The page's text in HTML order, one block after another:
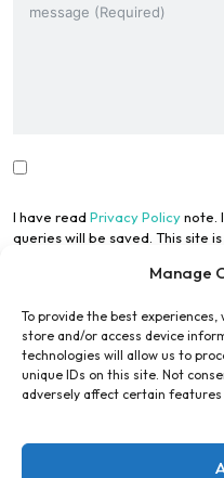
Manage
To provide the best
store and/or access device
technologies will allow us to
unique IDs on this site. Not
adversely affect certain
I have read Privacy Policynote.
queries will be saved. This site